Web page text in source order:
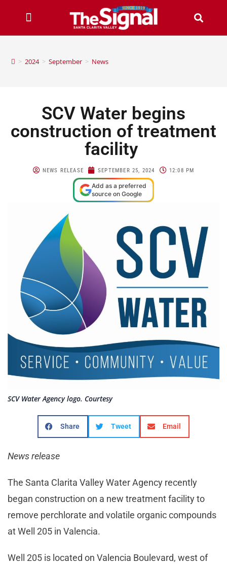
> 2024 > September > News
SCV Water begins
construction of treatment
facility
NEWS RELEASE SEPTEMBER 25, 2024 12:08 PM
Add as a preferred
source on Google
SCV Water Agency logo. Courtesy
Share Tweet Email
News release
The Santa Clarita Valley Water Agency recently
began construction on a new treatment facility to
remove perchlorate and volatile organic compounds
at Well 205 in Valencia.
Well 205 is located on Valencia Boulevard, west of